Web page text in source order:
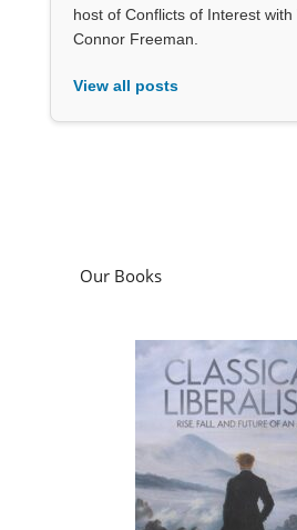
host of Conflicts of Interest
Connor Freeman.
View all posts
Our Books